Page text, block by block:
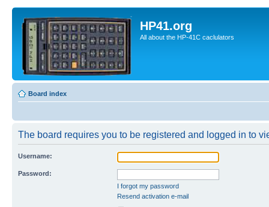
HP41.org
All about the HP-41C caclulators
Board index
The board requires you to be registered and logged in to
Username:
Password:
I forgot my password
Resend activation e-mail